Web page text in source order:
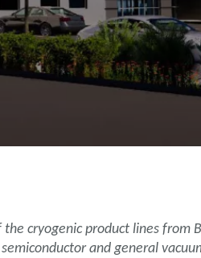
cryogenic product lines from
and general